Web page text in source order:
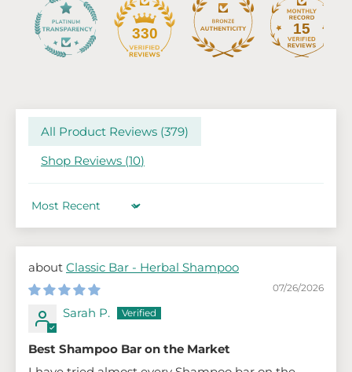
330 15
All Product Reviews (379)
Shop Reviews (10)
Sort by
Classic Bar - Herbal Shampoo
07/26/2026
Sarah P.
Best Shampoo Bar on the Market